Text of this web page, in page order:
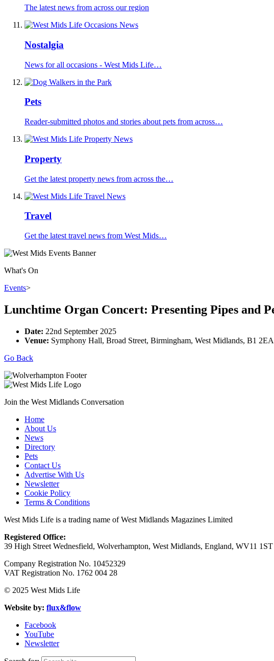
The latest news from across our region
Nostalgia
News for all occasions - West Mids Life…
Pets
Reader-submitted photos and stories about pets from across…
Property
Get the latest property news from across the…
Travel
Get the latest travel news from West Mids…
What's On
Events>
Lunchtime Organ Concert: Presenting Pipes and
Date: 22nd September 2025
Venue: Symphony Hall, Broad Street, Birmingham, West Midlands, B1 2EA
Go Back
Join the West Midlands Conversation
Home
About Us
News
Directory
Pets
Contact Us
Advertise With Us
Newsletter
Cookie Policy
Terms & Conditions
West Mids Life is a trading name of West Midlands Magazines Limited
Registered Office:
39 High Street Wednesfield, Wolverhampton, West Midlands, England, WV11 1ST
Company Registration No. 10452329
VAT Registration No. 1762 004 28
© 2025 West Mids Life
Website by: flux&flow
Facebook
YouTube
Newsletter